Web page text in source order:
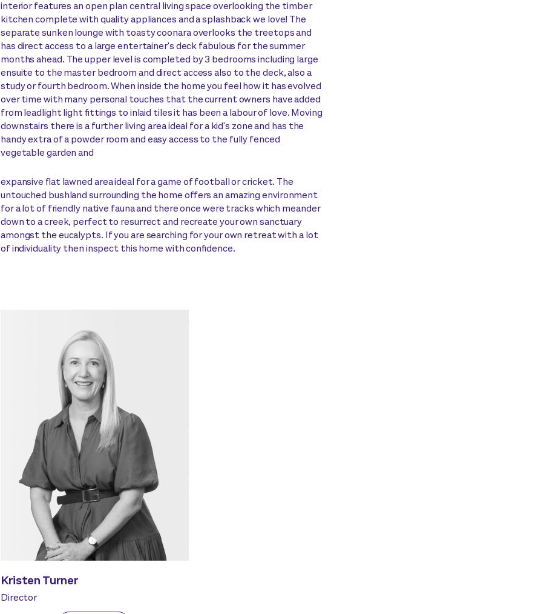
interior features an open plan central living space overlooking the timber
kitchen complete with quality appliances and a splashback we love! The
separate sunken lounge with toasty coonara overlooks the treetops and
has direct access to a large entertainer's deck fabulous for the summer
months ahead. The upper level is completed by 3 bedrooms including large
ensuite to the master bedroom and direct access also to the deck, also a
study or fourth bedroom. When inside the home you feel how it has evolved
over time with many personal touches that the current owners have added
from leadlight light fittings to inlaid tiles it has been a labour of love. Moving
downstairs there is a further living area ideal for a kid's zone and has the
handy extra of a powder room and easy access to the fully fenced
vegetable garden and
expansive flat lawned area ideal for a game of football or cricket. The
untouched bushland surrounding the home offers an amazing environment
for a lot of friendly native fauna and there once were tracks which meander
down to a creek, perfect to resurrect and recreate your own sanctuary
amongst the eucalypts. If you are searching for your own retreat with a lot
of individuality then inspect this home with confidence.
Kristen Turner
Director